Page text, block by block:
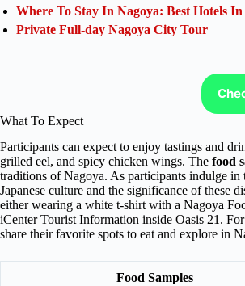
Where To Stay In Nagoya: Best Hotels
Private Full-day Nagoya City Tour
What To Expect
Participants can expect to enjoy tastings and
grilled eel, and spicy chicken wings. The food
traditions of Nagoya. As participants indulge
Japanese culture and the significance of these
either wearing a white t-shirt with a Nagoya
iCenter Tourist Information inside Oasis 21.
share their favorite spots to eat and explore in
Food Samples